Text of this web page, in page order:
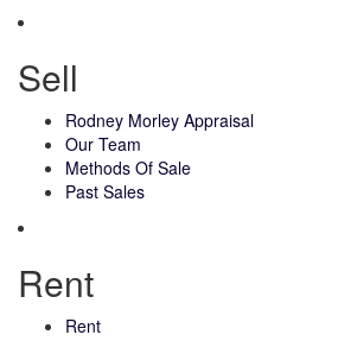
Sell
Rodney Morley Appraisal
Our Team
Methods Of Sale
Past Sales
Rent
Rent